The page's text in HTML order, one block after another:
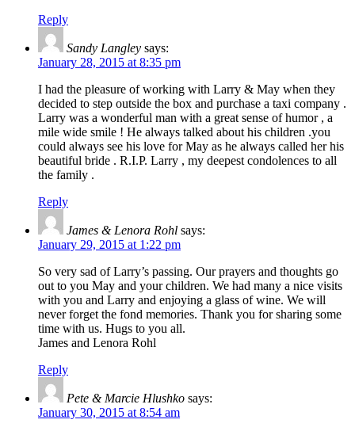
Reply
Sandy Langley says:
January 28, 2015 at 8:35 pm
I had the pleasure of working with Larry & May when they
decided to step outside the box and purchase a taxi company .
Larry was a wonderful man with a great sense of humor , a
mile wide smile ! He always talked about his children .you
could always see his love for May as he always called her his
beautiful bride . R.I.P. Larry , my deepest condolences to all
the family .
Reply
James & Lenora Rohl says:
January 29, 2015 at 1:22 pm
So very sad of Larry’s passing. Our prayers and thoughts go
out to you May and your children. We had many a nice visits
with you and Larry and enjoying a glass of wine. We will
never forget the fond memories. Thank you for sharing some
time with us. Hugs to you all.
James and Lenora Rohl
Reply
Pete & Marcie Hlushko says:
January 30, 2015 at 8:54 am